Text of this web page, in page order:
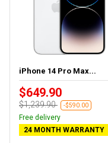
iPhone 14 Pro Max...
$649.90
$1,239.90 -$590.00
Free delivery
24 MONTH WARRANTY